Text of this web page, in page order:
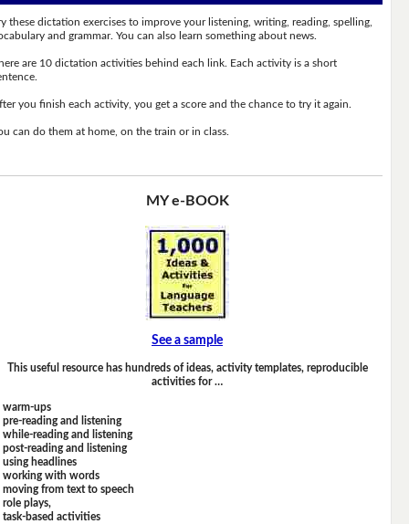
these dictation exercises to improve your listening, writing, reading, spelling,
and grammar. You can also learn something about news.
are 10 dictation activities behind each link. Each activity is a short
you finish each activity, you get a score and the chance to try it again.
can do them at home, on the train or in class.
MY e-BOOK
See a sample
This useful resource has hundreds of ideas, activity templates, reproducible
activities for …
warm-ups
pre-reading and listening
while-reading and listening
post-reading and listening
using headlines
working with words
moving from text to speech
role plays,
task-based activities